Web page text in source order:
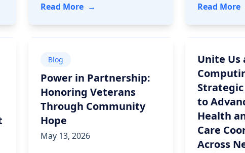
Vircho Health, Strengthening its Platform for Health and
Read More- Stronger Together: How a Nonprofit
→ Read More-
Blog
Power in Partnership:
Honoring Veterans
Through Community
Hope
May 13, 2026
Unite Us
to
Health
Care
Across